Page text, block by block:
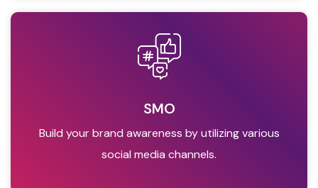
SMO
Build your brand awareness by utilizing various
social media channels.